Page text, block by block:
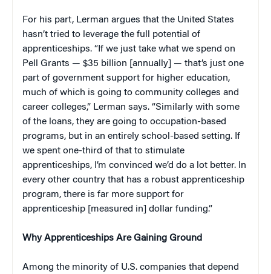
For his part, Lerman argues that the United States
hasn’t tried to leverage the full potential of
apprenticeships. “If we just take what we spend on
Pell Grants — $35 billion [annually] — that’s just one
part of government support for higher education,
much of which is going to community colleges and
career colleges,” Lerman says. “Similarly with some
of the loans, they are going to occupation-based
programs, but in an entirely school-based setting. If
we spent one-third of that to stimulate
apprenticeships, I’m convinced we’d do a lot better. In
every other country that has a robust apprenticeship
program, there is far more support for
apprenticeship [measured in] dollar funding.”
Why Apprenticeships Are Gaining Ground
Among the minority of U.S. companies that depend